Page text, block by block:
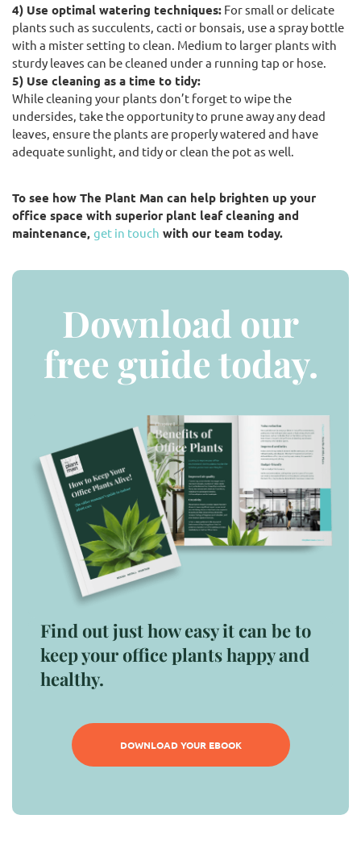
4) Use optimal watering techniques: For small or delicate
plants such as succulents, cacti or bonsais, use a spray bottle
with a mister setting to clean. Medium to larger plants with
sturdy leaves can be cleaned under a running tap or hose.
5) Use cleaning as a time to tidy:
While cleaning your plants don’t forget to wipe the
undersides, take the opportunity to prune away any dead
leaves, ensure the plants are properly watered and have
adequate sunlight, and tidy or clean the pot as well.
To see how The Plant Man can help brighten up your
office space with superior plant leaf cleaning and
maintenance, get in touch with our team today.
Download our
free guide today.
Find out just how easy it can be to
keep your office plants happy and
healthy.
DOWNLOAD YOUR EBOOK